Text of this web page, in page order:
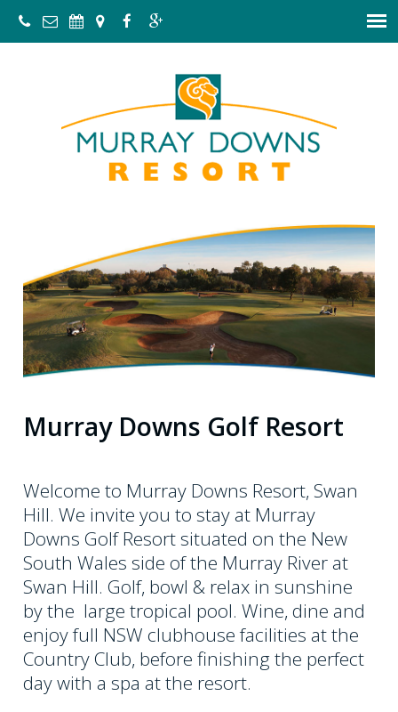
l
l
:
1
0
8
0
7
5
7
4
Murray Downs Golf Resort
Welcome to Murray Downs Resort, Swan
Hill. We invite you to stay at Murray
Downs Golf Resort situated on the New
South Wales side of the Murray River at
Swan Hill. Golf, bowl & relax in sunshine
by the large tropical pool. Wine, dine and
enjoy full NSW clubhouse facilities at the
Country Club, before finishing the perfect
day with a spa at the resort.